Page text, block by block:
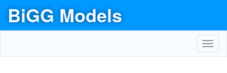
BiGG Models